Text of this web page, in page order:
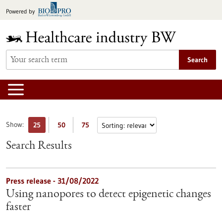
toPowered by
Search
Show: 25 50 75
Search Results
Press release - 31/08/2022
Using nanopores to detect epigenetic changes
faster